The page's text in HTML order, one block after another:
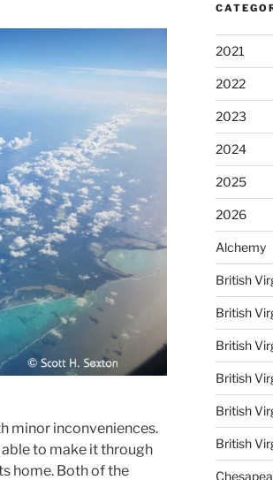
minor inconveniences.
to make it through
home. Both of the
2021
2022
2023
2024
2025
2026
Alchemy
British
British
British
British
British
British